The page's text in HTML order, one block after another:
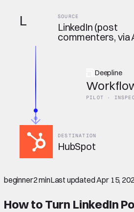
L SOURCE
LinkedIn (post
commenters, via
Deepline
PILOT ·
DESTINATION
HubSpot
beginner2 minLast updatedApr 15,
How to Turn LinkedIn